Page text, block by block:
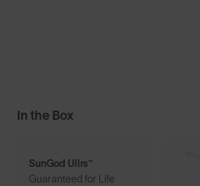
In the Box
SunGod Ullrs™
Guaranteed for Life